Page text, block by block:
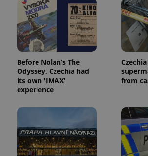
Before Nolan’s The
Odyssey, Czechia had
its own 'IMAX'
experience
from
.expats.cz
/Domain
Platform
Inc.
.expats.cz
3 months